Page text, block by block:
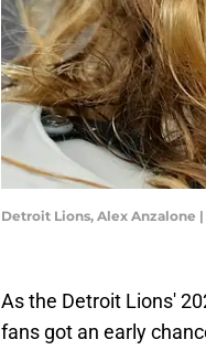
Detroit Lions, Alex Anzalone
As the Detroit Lions'
fans got an early